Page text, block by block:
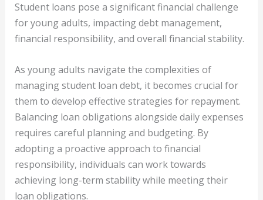
Student loans pose a significant financial challenge
for young adults, impacting debt management,
financial responsibility, and overall financial stability.
As young adults navigate the complexities of
managing student loan debt, it becomes crucial for
them to develop effective strategies for repayment.
Balancing loan obligations alongside daily expenses
requires careful planning and budgeting. By
adopting a proactive approach to financial
responsibility, individuals can work towards
achieving long-term stability while meeting their
loan obligations.